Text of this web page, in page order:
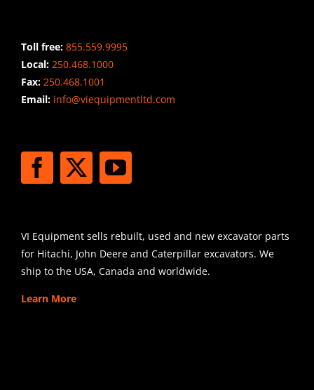
Toll free: 855.559.9995
Local: 250.468.1000
Fax: 250.468.1001
Email:info@viequipmentltd.com
VI Equipment sells rebuilt, used and new excavator parts
for Hitachi, John Deere and Caterpillar excavators. We
ship to the USA, Canada and worldwide.
Learn More